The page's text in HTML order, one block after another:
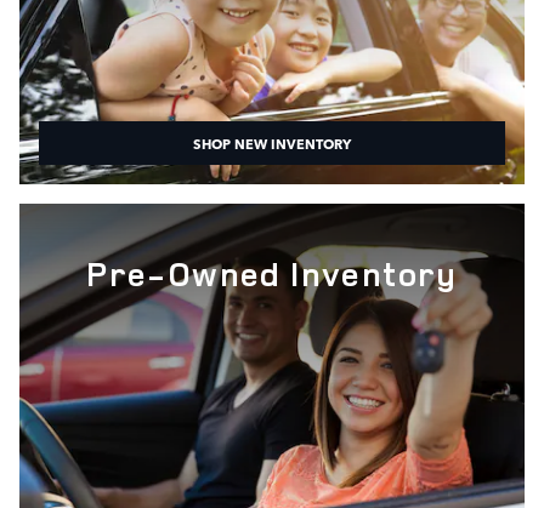
SHOP NEW INVENTORY
Pre-Owned Inventory